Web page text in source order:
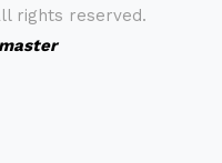
rights reserved.